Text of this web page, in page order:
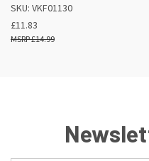
SKU: VKF01130
£11.83
£14.99